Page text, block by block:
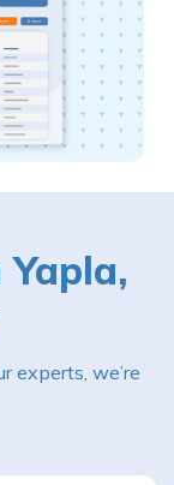
experts, we’re